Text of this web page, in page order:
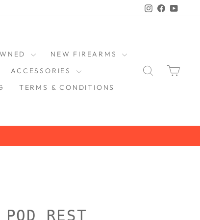
Instagram
NEW FIREARMS
ACCESSORIES
TERMS & CONDITIONS
SEARCH
REST